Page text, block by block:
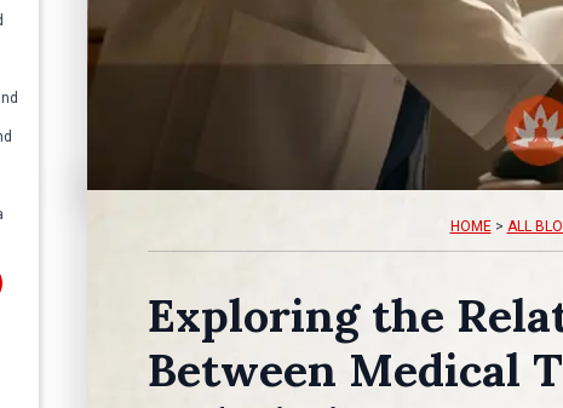
HOME> ALL
Exploring the
Between Medical